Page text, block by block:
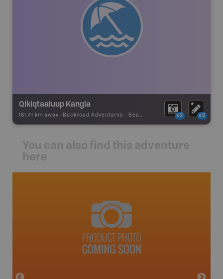
Qikiqtaaluup Kangia
161.41 km away - Backroad Adventures - Beach x2 x2
You can also find this adventure
here